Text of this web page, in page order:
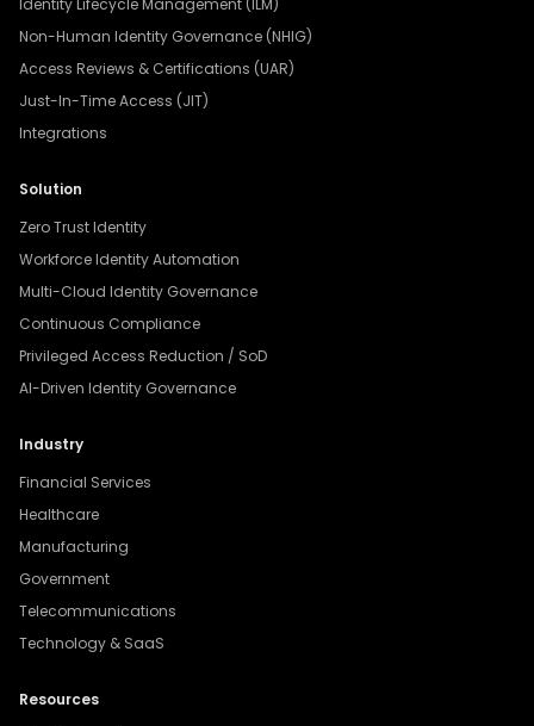
Identity Lifecycle Management (ILM)
Non-Human Identity Governance (NHIG)
Access Reviews & Certifications (UAR)
Just-In-Time Access (JIT)
Integrations
Solution
Zero Trust Identity
Workforce Identity Automation
Multi-Cloud Identity Governance
Continuous Compliance
Privileged Access Reduction / SoD
AI-Driven Identity Governance
Industry
Financial Services
Healthcare
Manufacturing
Government
Telecommunications
Technology & SaaS
Resources